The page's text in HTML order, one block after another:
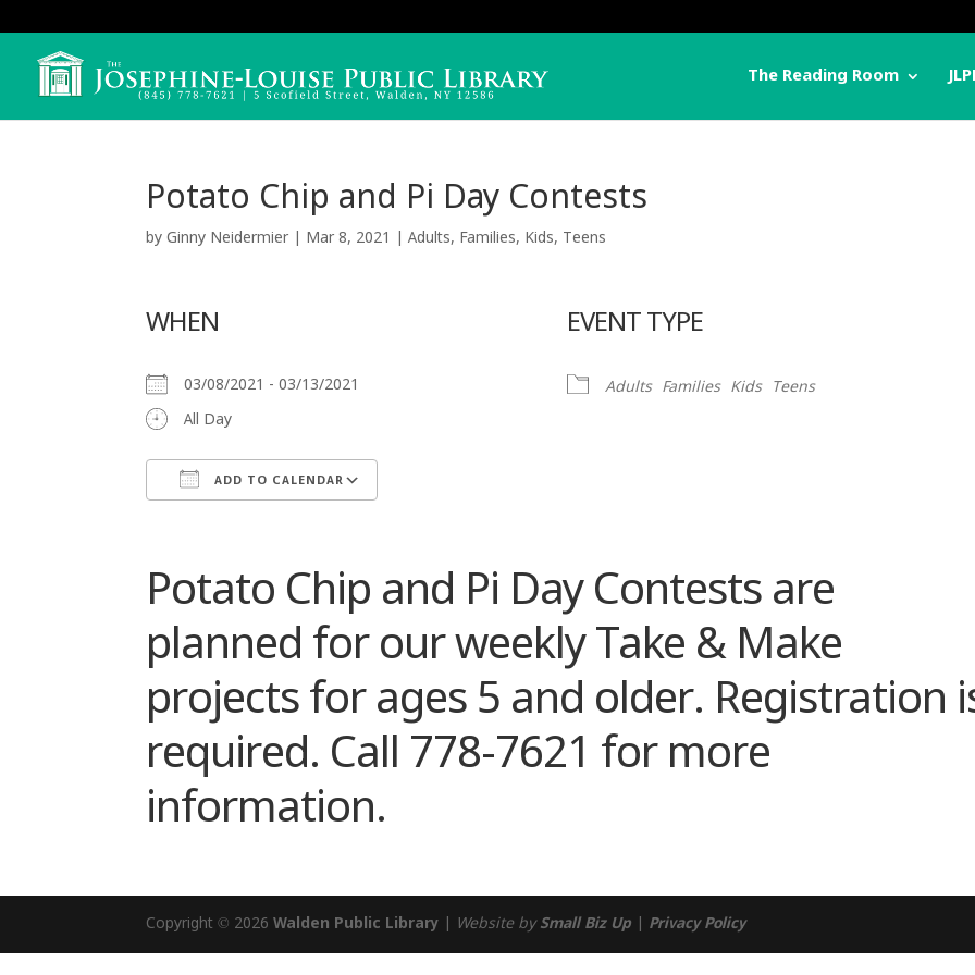
The Reading Room
Potato Chip and Pi Day Contests
byGinny Neidermier Mar 8, 2021 |Adults, Families, Kids, Teens
WHEN
03/08/2021 - 03/13/2021
All Day
ADD TO CALENDAR
EVENT TYPE
Adults Families Kids Teens
Potato Chip and Pi Day Contests are
planned for our weekly Take & Make
projects for ages 5 and older. Registration
required. Call 778-7621 for more
information.
Copyright © 2026Walden Public Library Website bySmall Biz Up Privacy Policy